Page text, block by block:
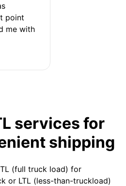
point
me with
services for
shipping
(full truck load) for
or LTL (less-than-truckload)